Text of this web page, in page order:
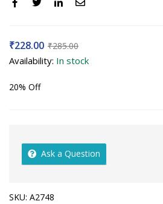
₹228.00 ₹285.00
Availability: In stock
20% Off
Ask a Question
SKU: A2748